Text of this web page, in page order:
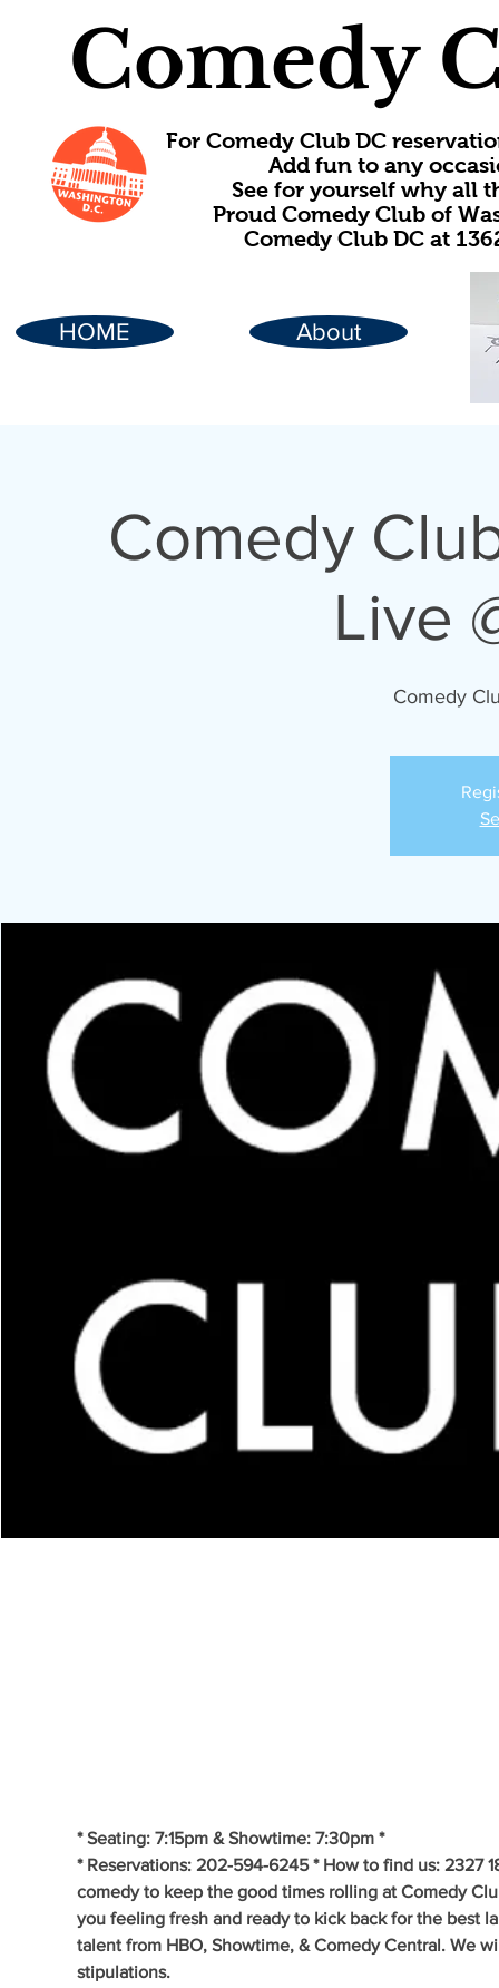
Comedy
For Comedy Club DC
Add fun to any
See for yourself why all
Proud Comedy Club of
Comedy Club DC at
HOME About
03/23/2024 Comedy
Live
Comedy
* Seating: 7:15pm & Showtime: 7:30pm *
* Reservations: 202-594-6245 * How to find us: 2327
comedy to keep the good times rolling at Comedy
you feeling fresh and ready to kick back for the best
talent from HBO, Showtime, & Comedy Central. We
stipulations.